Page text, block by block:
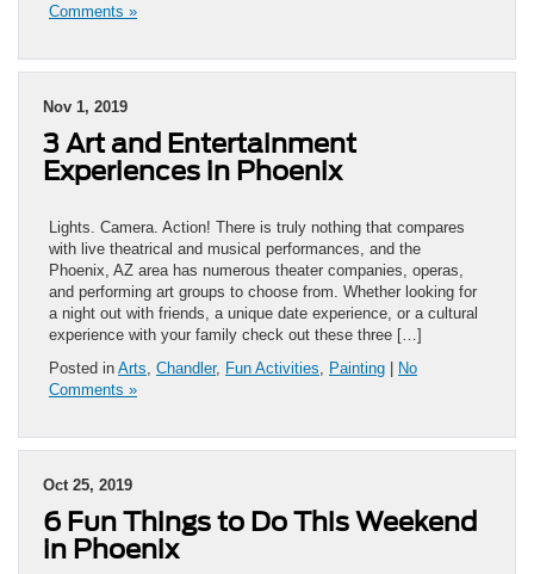
Comments »
Nov 1, 2019
3 Art and Entertainment
Experiences in Phoenix
Lights. Camera. Action! There is truly nothing that compares
with live theatrical and musical performances, and the
Phoenix, AZ area has numerous theater companies, operas,
and performing art groups to choose from. Whether looking for
a night out with friends, a unique date experience, or a cultural
experience with your family check out these three […]
Posted in Arts, Chandler, Fun Activities, Painting
No
Comments »
Oct 25, 2019
6 Fun Things to Do This Weekend
in Phoenix